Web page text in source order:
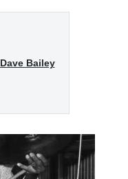
Dave Bailey